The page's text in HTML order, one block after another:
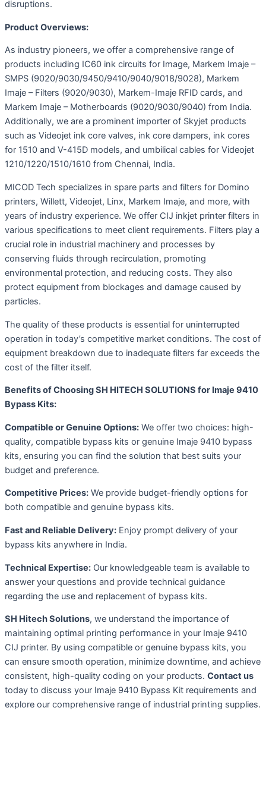
disruptions.
Product Overviews:
As industry pioneers, we offer a comprehensive range of
products including IC60 ink circuits for Image, Markem Imaje –
SMPS (9020/9030/9450/9410/9040/9018/9028), Markem
Imaje – Filters (9020/9030), Markem-Imaje RFID cards, and
Markem Imaje – Motherboards (9020/9030/9040) from India.
Additionally, we are a prominent importer of Skyjet products
such as Videojet ink core valves, ink core dampers, ink cores
for 1510 and V-415D models, and umbilical cables for Videojet
1210/1220/1510/1610 from Chennai, India.
MICOD Tech specializes in spare parts and filters for Domino
printers, Willett, Videojet, Linx, Markem Imaje, and more, with
years of industry experience. We offer CIJ inkjet printer filters in
various specifications to meet client requirements. Filters play a
crucial role in industrial machinery and processes by
conserving fluids through recirculation, promoting
environmental protection, and reducing costs. They also
protect equipment from blockages and damage caused by
particles.
The quality of these products is essential for uninterrupted
operation in today’s competitive market conditions. The cost of
equipment breakdown due to inadequate filters far exceeds the
cost of the filter itself.
Benefits of Choosing SH HITECH SOLUTIONS for Imaje 9410
Bypass Kits:
Compatible or Genuine Options: We offer two choices: high-
quality, compatible bypass kits or genuine Imaje 9410 bypass
kits, ensuring you can find the solution that best suits your
budget and preference.
Competitive Prices: We provide budget-friendly options for
both compatible and genuine bypass kits.
Fast and Reliable Delivery: Enjoy prompt delivery of your
bypass kits anywhere in India.
Technical Expertise: Our knowledgeable team is available to
answer your questions and provide technical guidance
regarding the use and replacement of bypass kits.
SH Hitech Solutions, we understand the importance of
maintaining optimal printing performance in your Imaje 9410
CIJ printer. By using compatible or genuine bypass kits, you
can ensure smooth operation, minimize downtime, and achieve
consistent, high-quality coding on your products. Contact us
today to discuss your Imaje 9410 Bypass Kit requirements and
explore our comprehensive range of industrial printing supplies.